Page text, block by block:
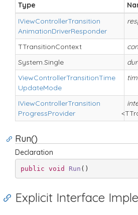
Type
IViewControllerTransition
AnimationDriverResponder
TTransitionContext
System.Single
ViewControllerTransitionTime
UpdateMode
IViewControllerTransition
ProgressProvider
Run()
Declaration
public void Run ( )
Explicit Interface